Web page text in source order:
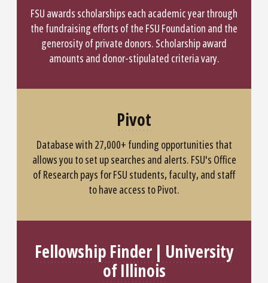
FSU awards scholarships each academic year through
the fundraising efforts of the FSU Foundation and the
generosity of private donors. Scholarship award
amounts and donor-stipulated criteria vary.
Pivot
Database with 27,000+ funding opportunities that
allows you to set up searches and alerts. FSU's Office
of Research pays for FSU students, faculty, and staff
to have access to Pivot.
Fellowship Finder | University
of Illinois